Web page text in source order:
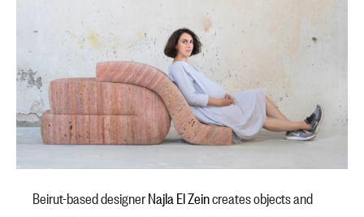
Beirut-based designerNajla El Zeincreates objects and